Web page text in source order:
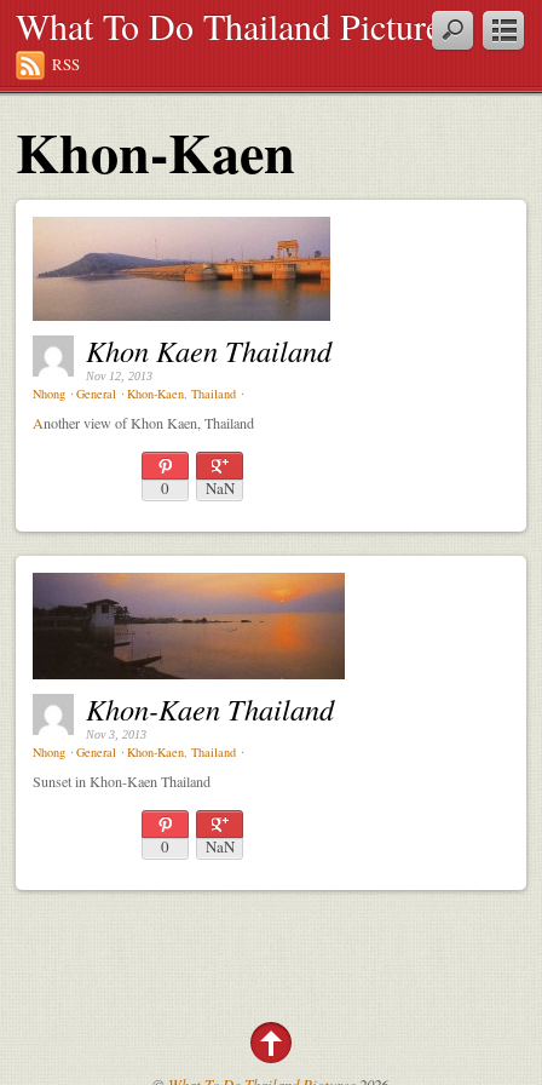
What To Do Thailand Pictures
RSS
Khon-Kaen
Khon Kaen Thailand
Nov 12, 2013
Nhong ⋅ General ⋅ Khon-Kaen,Thailand ⋅
Another view of Khon Kaen, Thailand
0 NaN
Khon-Kaen Thailand
Nov 3, 2013
Nhong ⋅ General ⋅ Khon-Kaen,Thailand ⋅
Sunset in Khon-Kaen Thailand
0 NaN